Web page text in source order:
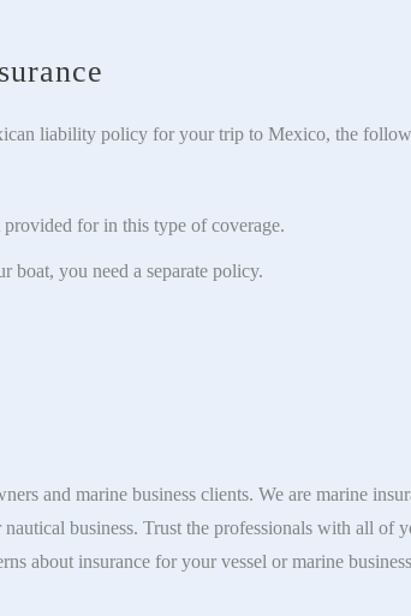
liability policy for your trip to Mexico, the
for in this type of coverage.
boat, you need a separate policy.
and marine business clients. We are marine
business. Trust the professionals with all of
about insurance for your vessel or marine